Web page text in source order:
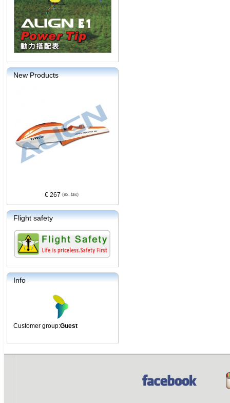
New Products
€ 267
Flight safety
Info
Customer group:Guest